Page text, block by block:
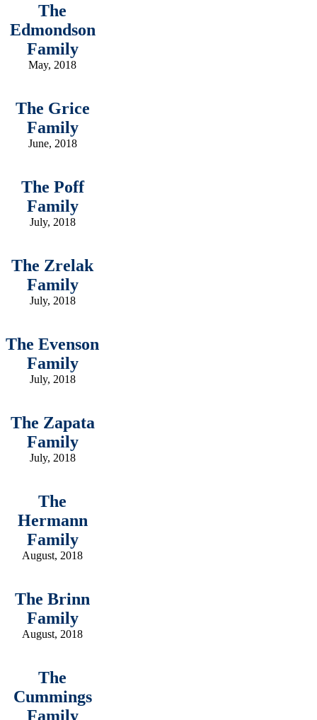
The
Edmondson
Family
May, 2018
The Grice
Family
June, 2018
The Poff
Family
July, 2018
The Zrelak
Family
July, 2018
The Evenson
Family
July, 2018
The Zapata
Family
July, 2018
The
Hermann
Family
August, 2018
The Brinn
Family
August, 2018
The
Cummings
Family